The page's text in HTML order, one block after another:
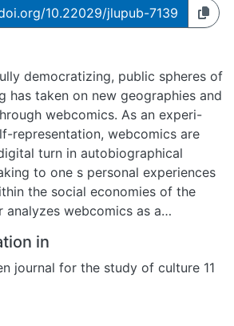
10.22029/jlupub-7139
democratizing, public spheres of
has taken on new geographies and
webcomics. As an experi-
representation, webcomics are
turn in autobiographical
to one s personal experiences
the social economies of the
analyzes webcomics as a
Brosh s webcomic blog, Hyperbole
study. Launched in 2009 on the
Brosh s deceptively
in
journal for the study of culture 11